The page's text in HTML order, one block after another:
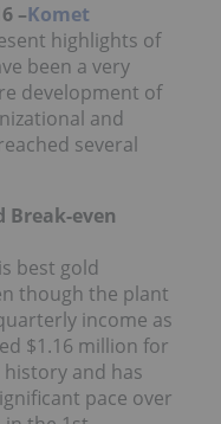
–Komet
highlights of
been a very
development of
and
several
Break-even
best gold
though the plant
income as
$1.16 million for
and has
pace over